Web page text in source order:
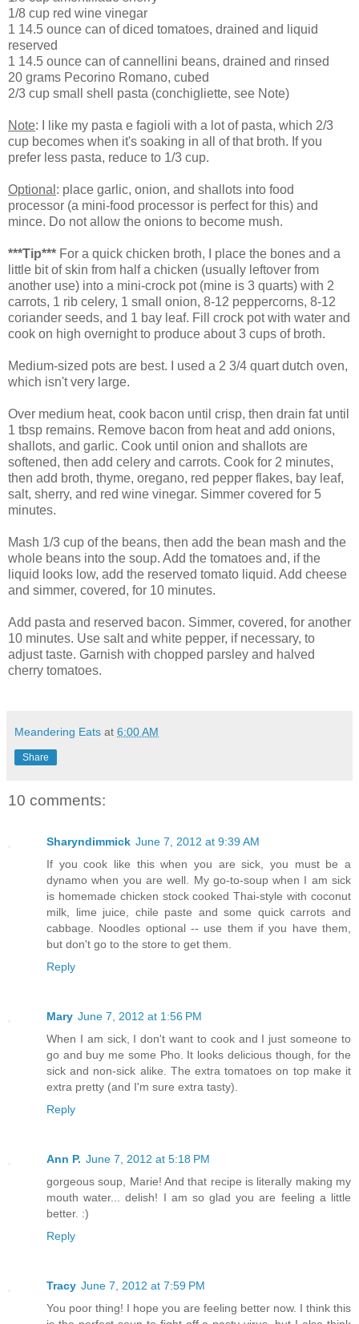
1/8 cup red wine vinegar
1 14.5 ounce can of diced tomatoes, drained and liquid
reserved
1 14.5 ounce can of cannellini beans, drained and rinsed
20 grams Pecorino Romano, cubed
2/3 cup small shell pasta (conchigliette, see Note)
Note: I like my pasta e fagioli with a lot of pasta, which 2/3
cup becomes when it's soaking in all of that broth. If you
prefer less pasta, reduce to 1/3 cup.
Optional : place garlic, onion, and shallots into food
processor (a mini-food processor is perfect for this) and
mince. Do not allow the onions to become mush.
***Tip*** For a quick chicken broth, I place the bones and a
little bit of skin from half a chicken (usually leftover from
another use) into a mini-crock pot (mine is 3 quarts) with 2
carrots, 1 rib celery, 1 small onion, 8-12 peppercorns, 8-12
coriander seeds, and 1 bay leaf. Fill crock pot with water and
cook on high overnight to produce about 3 cups of broth.
Medium-sized pots are best. I used a 2 3/4 quart dutch oven,
which isn't very large.
Over medium heat, cook bacon until crisp, then drain fat until
1 tbsp remains. Remove bacon from heat and add onions,
shallots, and garlic. Cook until onion and shallots are
softened, then add celery and carrots. Cook for 2 minutes,
then add broth, thyme, oregano, red pepper flakes, bay leaf,
salt, sherry, and red wine vinegar. Simmer covered for 5
minutes.
Mash 1/3 cup of the beans, then add the bean mash and the
whole beans into the soup. Add the tomatoes and, if the
liquid looks low, add the reserved tomato liquid. Add cheese
and simmer, covered, for 10 minutes.
Add pasta and reserved bacon. Simmer, covered, for another
10 minutes. Use salt and white pepper, if necessary, to
adjust taste. Garnish with chopped parsley and halved
cherry tomatoes.
Meandering Eats at 6:00 AM
Share
10 comments:
Sharyndimmick June 7, 2012 at 9:39 AM
If you cook like this when you are sick, you must be a
dynamo when you are well. My go-to-soup when I am sick
is homemade chicken stock cooked Thai-style with coconut
milk, lime juice, chile paste and some quick carrots and
cabbage. Noodles optional -- use them if you have them,
but don't go to the store to get them.
Reply
Mary June 7, 2012 at 1:56 PM
When I am sick, I don't want to cook and I just someone to
go and buy me some Pho. It looks delicious though, for the
sick and non-sick alike. The extra tomatoes on top make it
extra pretty (and I'm sure extra tasty).
Reply
Ann P. June 7, 2012 at 5:18 PM
gorgeous soup, Marie! And that recipe is literally making my
mouth water... delish! I am so glad you are feeling a little
better. :)
Reply
Tracy June 7, 2012 at 7:59 PM
You poor thing! I hope you are feeling better now. I think this